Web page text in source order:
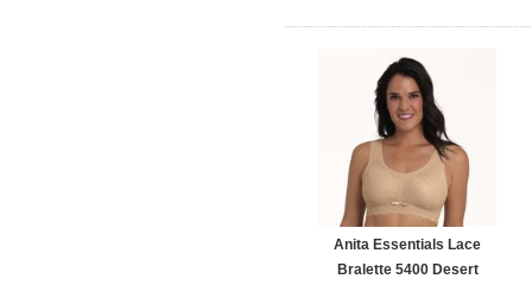
Anita Essentials Lace
Bralette 5400 Desert